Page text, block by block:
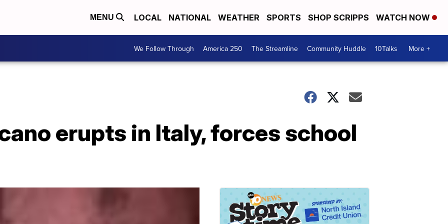
MENU LOCAL NATIONAL WEATHER SPORTS SHOP SCRIPPS WATCH NOW
We Follow Through America 250 The Streamline Community Huddle 10Talks More +
erupts in Italy, forces school